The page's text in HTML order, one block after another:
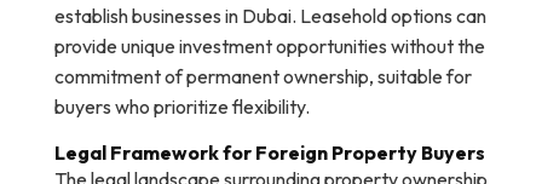
establish businesses in Dubai. Leasehold options can
provide unique investment opportunities without the
commitment of permanent ownership, suitable for
buyers who prioritize flexibility.
Legal Framework for Foreign Property Buyers
The legal landscape surrounding property ownership